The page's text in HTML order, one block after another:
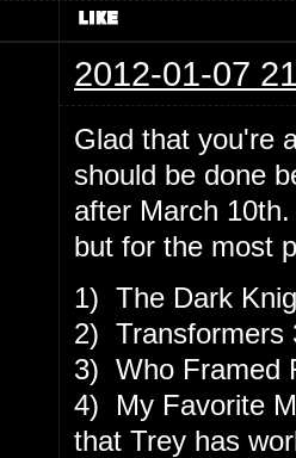
2012-01-07
Glad that you're
should be done
after March
but for the most
1) The Dark
2) Transformers
3) Who Framed
4) My Favorite
that Trey has